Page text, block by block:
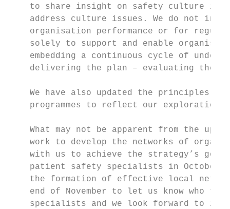
to share insight on safety culture
address culture issues. We do not
organisation performance or for
solely to support and enable
embedding a continuous cycle of
delivering the plan – evaluating the
We have also updated the principles
programmes to reflect our exploration
What may not be apparent from the
work to develop the networks of
with us to achieve the strategy’s
patient safety specialists in October
the formation of effective local
end of November to let us know who
specialists and we look forward to